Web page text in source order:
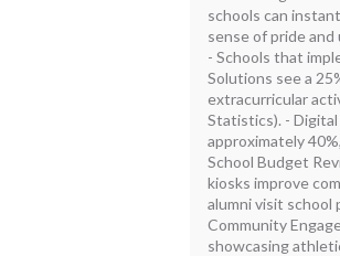
schools can
sense of pride
- Schools that
Solutions see a
extracurricular
Statistics). -
approximately
School Budget
kiosks improve
alumni visit school
Community
showcasing